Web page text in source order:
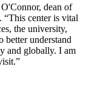
dean of
“This center is vital
the university,
better understand
and globally. I am